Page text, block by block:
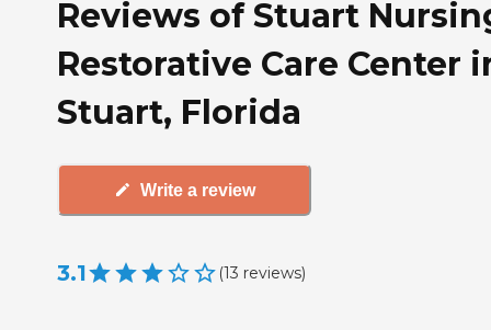
Reviews of Stuart
Restorative Care Center
Stuart, Florida
Write a review
3.1 (13 reviews)